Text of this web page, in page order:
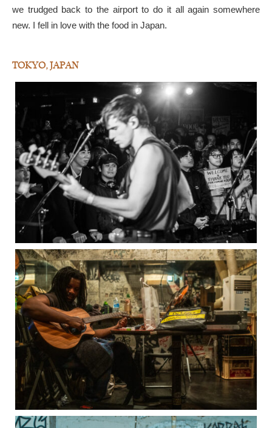
we trudged back to the airport to do it all again somewhere
new. I fell in love with the food in Japan.
TOKYO, JAPAN